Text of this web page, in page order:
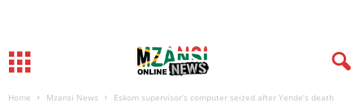
Home Mzansi News Eskom supervisor’s computer seized after Yende’s death